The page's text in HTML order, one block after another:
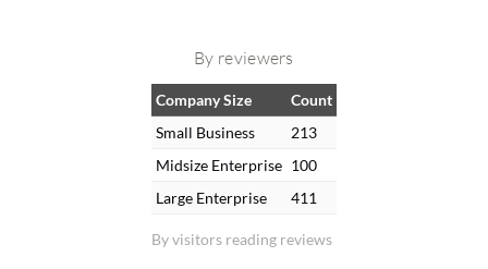
By reviewers
By visitors reading reviews
Company Size
Count
Small Business
213
Midsize Enterprise 100
Large Enterprise
411